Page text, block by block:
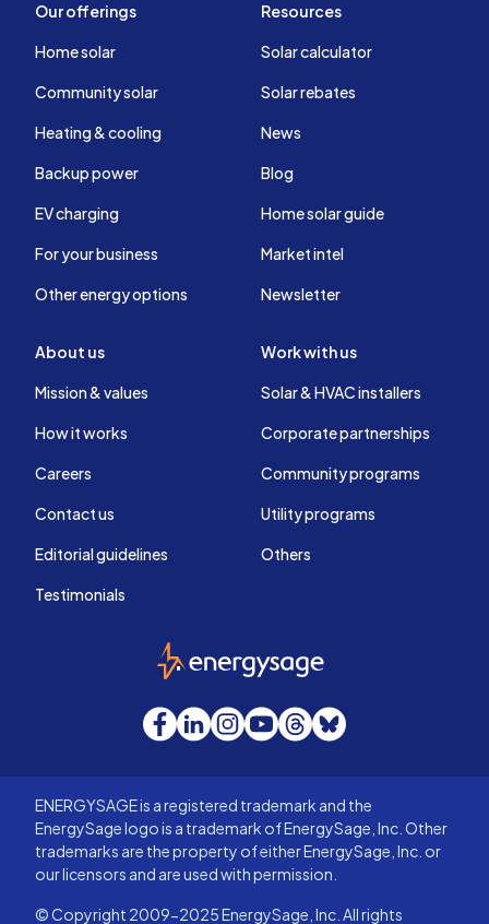
Our offerings
Home solar
Community solar
Heating & cooling
Backup power
EV charging
For your business
Other energy options
Resources
Solar calculator
Solar rebates
News
Blog
Home solar guide
Market intel
Newsletter
About us
Mission & values
How it works
Careers
Contact us
Editorial guidelines
Testimonials
Work with us
Solar & HVAC installers
Corporate partnerships
Community programs
Utility programs
Others
EnergySage
Facebook
LinkedInInstagram
YouTube
Threads
Bluesky
ENERGYSAGE is a registered trademark and the
EnergySage logo is a trademark of EnergySage, Inc. Other
trademarks are the property of either EnergySage, Inc. or
our licensors and are used with permission.
© Copyright 2009-2025 EnergySage, Inc. All rights